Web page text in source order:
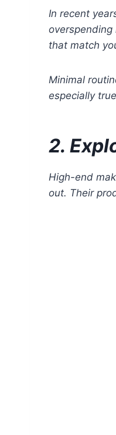
In recent
overspending
that match
Minimal
especially
2.
High-end
out. Their